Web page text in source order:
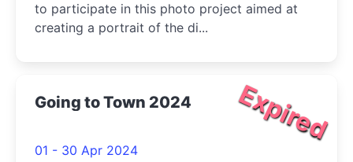
to participate in this photo project aimed at
creating a portrait of the di...
Expired
Going to Town 2024
01 - 30 Apr 2024